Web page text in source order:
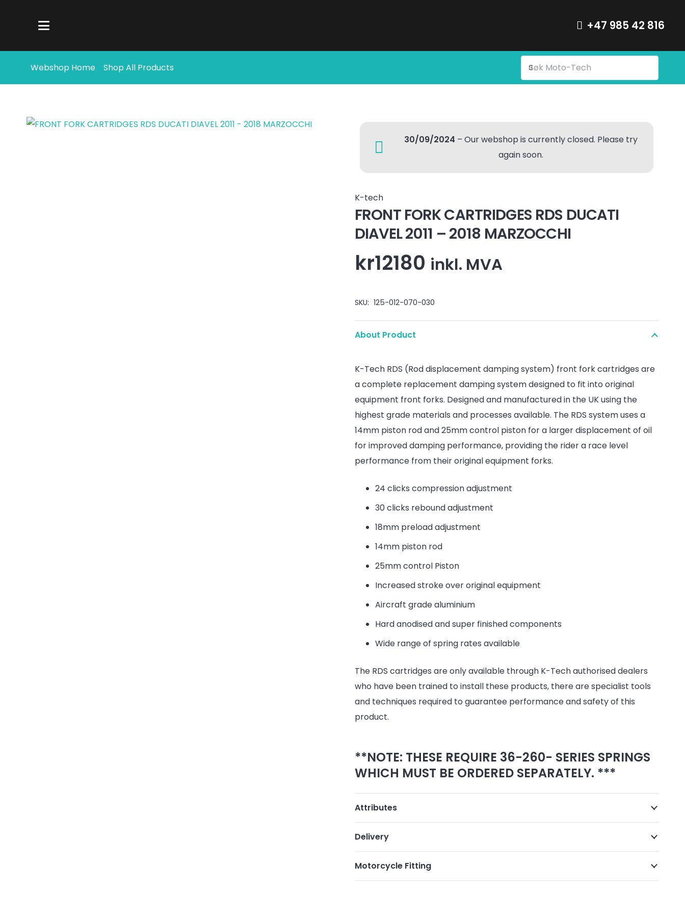
+47 985 42 816
Webshop Home Shop All Products
30/09/2024 – Our webshop is currently closed. Please try
again soon.
K-tech
FRONT FORK CARTRIDGES RDS DUCATI
DIAVEL 2011 – 2018 MARZOCCHI
kr12180 inkl. MVA
SKU: 125-012-070-030
About Product
K-Tech RDS (Rod displacement damping system) front fork cartridges are
a complete replacement damping system designed to fit into original
equipment front forks. Designed and manufactured in the UK using the
highest grade materials and processes available. The RDS system uses a
14mm piston rod and 25mm control piston for a larger displacement of oil
for improved damping performance, providing the rider a race level
performance from their original equipment forks.
24 clicks compression adjustment
30 clicks rebound adjustment
18mm preload adjustment
14mm piston rod
25mm control Piston
Increased stroke over original equipment
Aircraft grade aluminium
Hard anodised and super finished components
Wide range of spring rates available
The RDS cartridges are only available through K-Tech authorised dealers
who have been trained to install these products, there are specialist tools
and techniques required to guarantee performance and safety of this
product.
**NOTE: THESE REQUIRE 36-260- SERIES SPRINGS
WHICH MUST BE ORDERED SEPARATELY. ***
Attributes
Delivery
Motorcycle Fitting